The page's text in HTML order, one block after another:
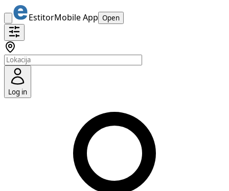
EstitorMobile App Open
Log in